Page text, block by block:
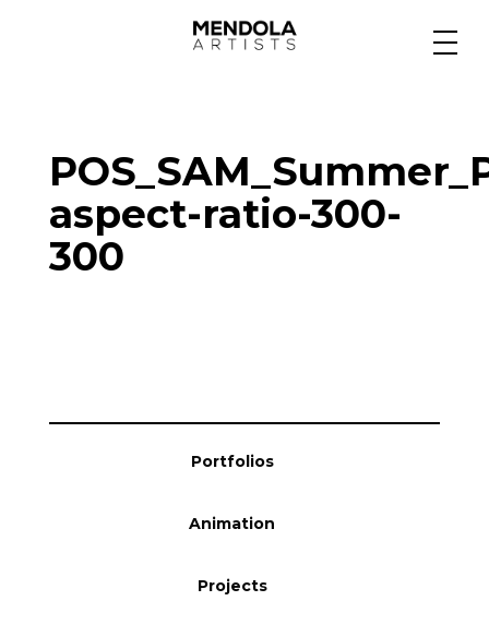
Specialty
Portfolios
aspect-ratio-300-
300
Portfolios
Animation
Projects